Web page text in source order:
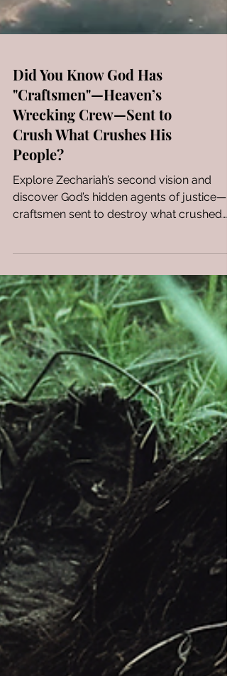
Did You Know God Has
"Craftsmen"—Heaven’s
Wrecking Crew—Sent to
Crush What Crushes His
People?
craftsmen sent to destroy what crushed
His people.